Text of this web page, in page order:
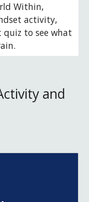
Within,
activity,
to see what
and